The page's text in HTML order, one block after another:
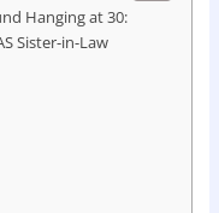
Hanging at 30:
Sister-in-Law